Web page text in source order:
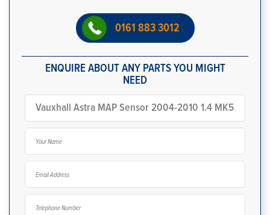
0161 883 3012
ENQUIRE ABOUT ANY PARTS YOU MIGHT
NEED